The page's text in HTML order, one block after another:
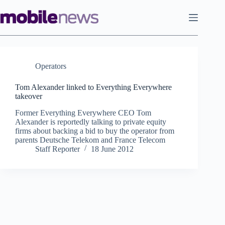
to
content
Operators
Tom Alexander linked to Everything Everywhere
takeover
Former Everything Everywhere CEO Tom
Alexander is reportedly talking to private equity
firms about backing a bid to buy the operator from
parents Deutsche Telekom and France Telecom
Staff Reporter
18 June 2012